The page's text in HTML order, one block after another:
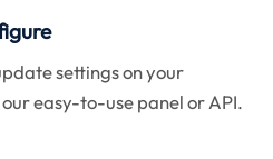
settings on your
easy-to-use panel or API.